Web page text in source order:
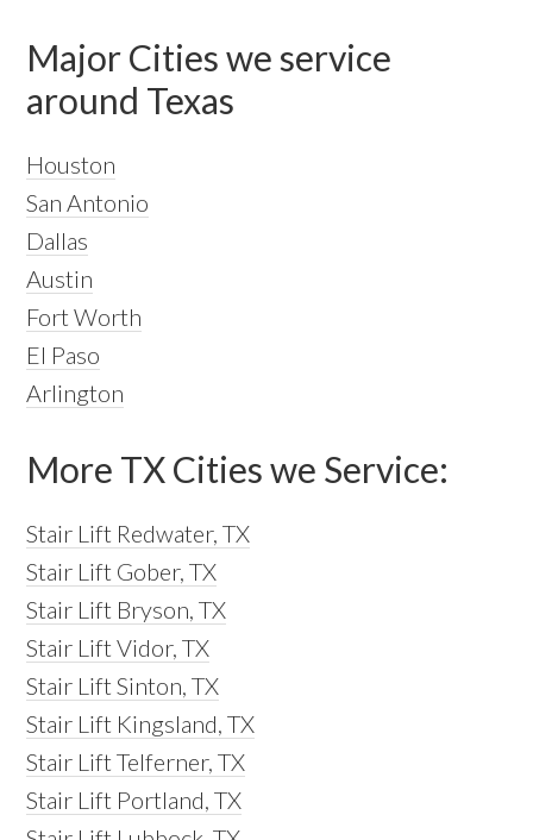
Major Cities we service
around Texas
Houston
San Antonio
Dallas
Austin
Fort Worth
El Paso
Arlington
More TX Cities we Service:
Stair Lift Redwater, TX
Stair Lift Gober, TX
Stair Lift Bryson, TX
Stair Lift Vidor, TX
Stair Lift Sinton, TX
Stair Lift Kingsland, TX
Stair Lift Telferner, TX
Stair Lift Portland, TX